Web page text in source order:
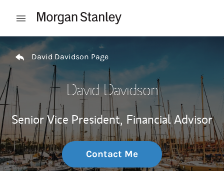
Open mobile menu
Return to Nav
David Davidson Page
David Davidson
Senior Vice President, Financial Advisor
Contact Me